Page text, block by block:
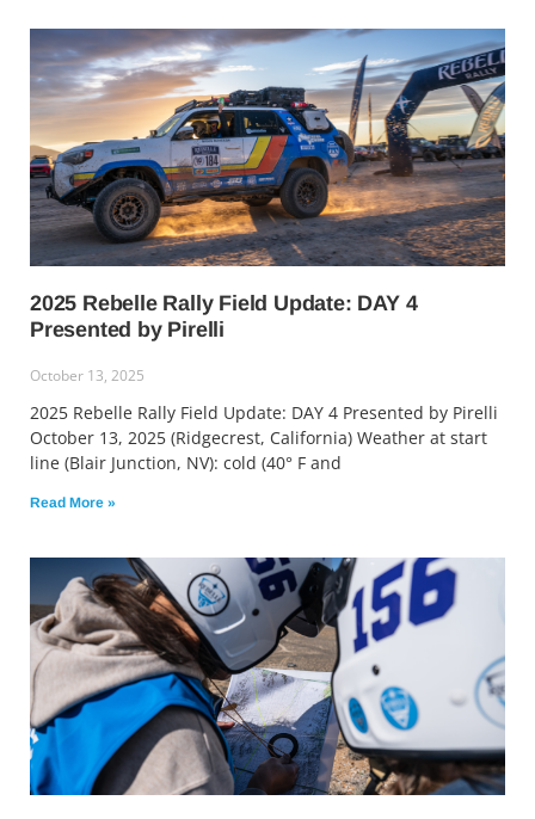
2025 Rebelle Rally Field Update: DAY 4
Presented by Pirelli
October 13, 2025
2025 Rebelle Rally Field Update: DAY 4 Presented by Pirelli
October 13, 2025 (Ridgecrest, California) Weather at start
line (Blair Junction, NV): cold (40° F and
Read More »